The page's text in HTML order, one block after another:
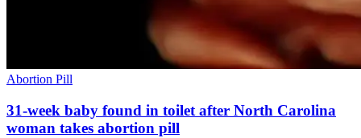
Abortion Pill
31-week baby found in toilet after North Carolina
woman takes abortion pill